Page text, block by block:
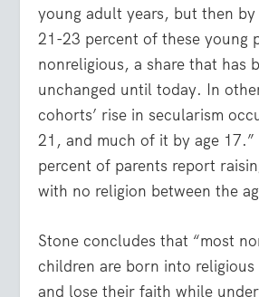
young adult years, but then
21-23 percent of these young
nonreligious, a share that has
unchanged until today. In
cohorts’ rise in secularism
21, and much of it by age
percent of parents report
with no religion between the
Stone concludes that “most
children are born into religious
and lose their faith while